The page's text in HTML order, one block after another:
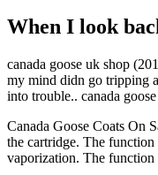
When I look
canada goose uk shop
my mind didn go tripping
into trouble.. canada
Canada Goose Coats On
the cartridge. The
vaporization. The function